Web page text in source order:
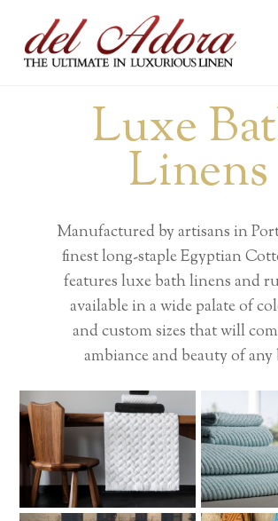
Luxe
Linens
Manufactured by artisans in
finest long-staple Egyptian
features luxe bath linens and
available in a wide palate of
and custom sizes that will
ambiance and beauty of